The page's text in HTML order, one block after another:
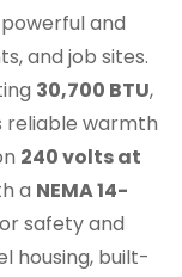
and
and job sites.
30,700 BTU,
reliable warmth
240 volts at
a NEMA 14-
safety and
housing, built-